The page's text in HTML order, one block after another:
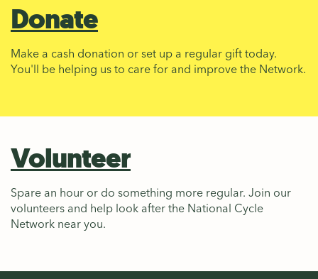
Donate
Make a cash donation or set up a regular gift today.
You'll be helping us to care for and improve the Network.
Volunteer
Spare an hour or do something more regular. Join our
volunteers and help look after the National Cycle
Network near you.